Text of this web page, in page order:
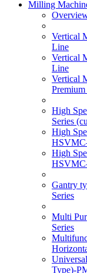
Milling
Vertical
Line
Vertical
Line
Vertical
High
Series
High
High
Gantry
Series
Multi
Series
Type)-